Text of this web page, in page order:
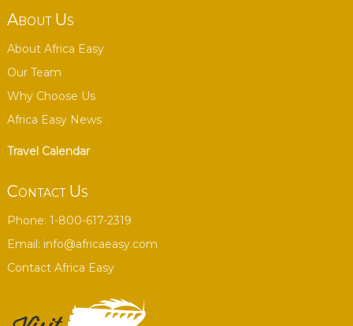
About Us
About Africa Easy
Our Team
Why Choose Us
Africa Easy News
Travel Calendar
Contact Us
Phone: 1-800-617-2319
Email: info@africaeasy.com
Contact Africa Easy